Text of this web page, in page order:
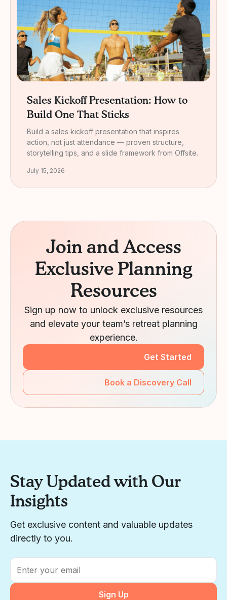
Sales Kickoff Presentation: How to
Build One That Sticks
Build a sales kickoff presentation that inspires
action, not just attendance — proven structure,
storytelling tips, and a slide framework from Offsite.
July 15, 2026
Join and Access
Exclusive Planning
Resources
Sign up now to unlock exclusive resources
and elevate your team’s retreat planning
experience.
Get Started
Book a Discovery Call
Stay Updated with Our
Insights
Get exclusive content and valuable updates
directly to you.
Email